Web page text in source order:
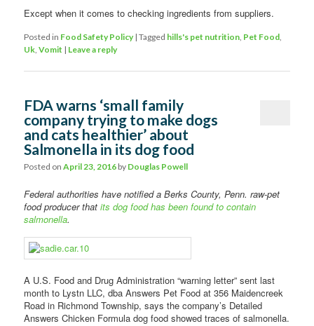
Except when it comes to checking ingredients from suppliers.
Posted in Food Safety Policy |Tagged hills's pet nutrition, Pet Food,
Uk,Vomit | Leave a reply
FDA warns ‘small family
company trying to make dogs
and cats healthier’ about
Salmonella in its dog food
Posted onApril 23, 2016 by Douglas Powell
Federal authorities have notified a Berks County, Penn. raw-pet
food producer thatits dog food has been found to contain
salmonella.
A U.S. Food and Drug Administration “warning letter” sent last
month to Lystn LLC, dba Answers Pet Food at 356 Maidencreek
Road in Richmond Township, says the company’s Detailed
Answers Chicken Formula dog food showed traces of salmonella.